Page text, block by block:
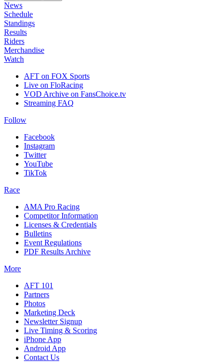
News
Schedule
Standings
Results
Riders
Merchandise
Watch
AFT on FOX Sports
Live on FloRacing
VOD Archive on FansChoice.tv
Streaming FAQ
Follow
Facebook
Instagram
Twitter
YouTube
TikTok
Race
AMA Pro Racing
Competitor Information
Licenses & Credentials
Bulletins
Event Regulations
PDF Results Archive
More
AFT 101
Partners
Photos
Marketing Deck
Newsletter Signup
Live Timing & Scoring
iPhone App
Android App
Contact Us